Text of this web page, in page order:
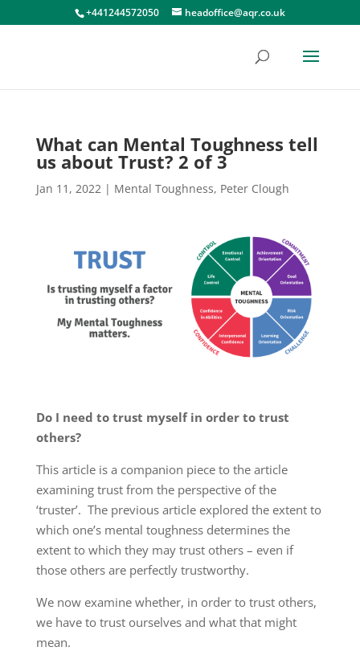
+441244572050 headoffice@aqr.co.uk
What can Mental Toughness tell
us about Trust? 2 of 3
Jan 11, 2022| Mental Toughness, Peter Clough
Do I need to trust myself in order to trust
others?
This article is a companion piece to the article
examining trust from the perspective of the
‘truster’. The previous article explored the extent to
which one’s mental toughness determines the
extent to which they may trust others – even if
those others are perfectly trustworthy.
We now examine whether, in order to trust others,
we have to trust ourselves and what that might
mean.